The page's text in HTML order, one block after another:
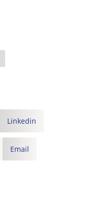
Linkedin
Email